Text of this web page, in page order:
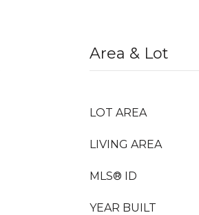
Area & Lot
LOT AREA
LIVING AREA
MLS® ID
YEAR BUILT